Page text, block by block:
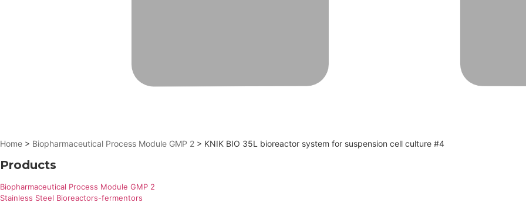
Home > Biopharmaceutical Process Module GMP 2 > KNIK BIO 35L bioreactor system for suspension cell culture #4
Products
Biopharmaceutical Process Module GMP 2
Stainless Steel Bioreactors-fermentors